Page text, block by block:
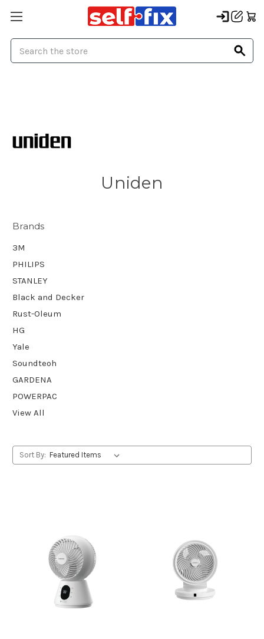
Uniden
Brands
3M
PHILIPS
STANLEY
Black and Decker
Rust-Oleum
HG
Yale
Soundteoh
GARDENA
POWERPAC
View All
Sort By: